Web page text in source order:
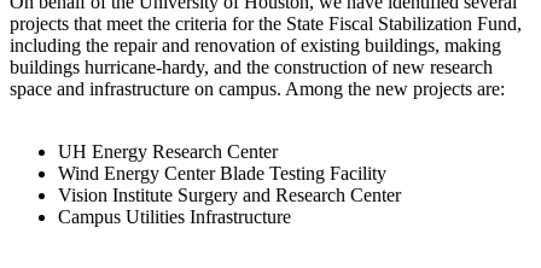
projects that meet the criteria for the State Fiscal Stabilization Fund,
including the repair and renovation of existing buildings, making
buildings hurricane-hardy, and the construction of new research
space and infrastructure on campus. Among the new projects are:
UH Energy Research Center
Wind Energy Center Blade Testing Facility
Vision Institute Surgery and Research Center
Campus Utilities Infrastructure